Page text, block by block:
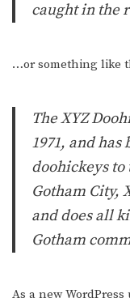
caught in the
…or something like
The XYZ
1971, and
doohickeys
Gotham City,
and does all
Gotham
As a new